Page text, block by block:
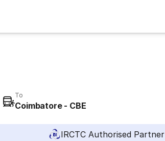
To
Coimbatore - CBE
IRCTC Authorised Partner